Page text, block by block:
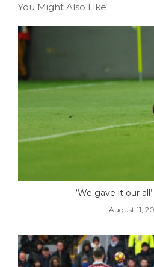
You Might Also Like
‘We gave it our
August 11,